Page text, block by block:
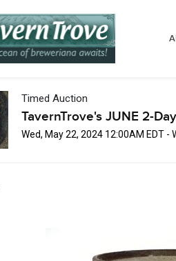
Timed Auction
TavernTrove's JUNE 2-
Wed, May 22, 2024 12:00AM EDT -